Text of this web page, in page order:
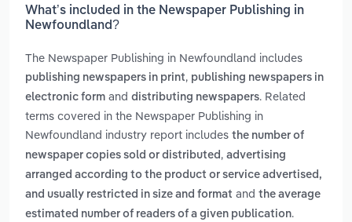
What’s included in the Newspaper Publishing in
Newfoundland?
The Newspaper Publishing in Newfoundland includes
publishing newspapers in print, publishing newspapers in
electronic form and distributing newspapers. Related
terms covered in the Newspaper Publishing in
Newfoundland industry report includes the number of
newspaper copies sold or distributed , advertising
arranged according to the product or service advertised,
and usually restricted in size and format and the average
estimated number of readers of a given publication.